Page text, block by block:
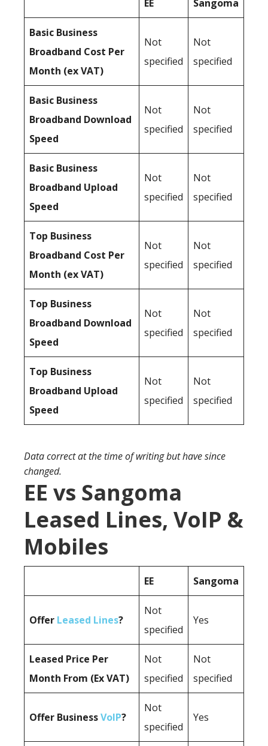
EE Sangoma
Basic Business
Broadband Cost Per
Month (ex VAT)
Not
specified
Not
specified
Basic Business
Broadband Download
Speed
Not
specified
Not
specified
Basic Business
Broadband Upload
Speed
Not
specified
Not
specified
Top Business
Broadband Cost Per
Month (ex VAT)
Not
specified
Not
specified
Top Business
Broadband Download
Speed
Not
specified
Not
specified
Top Business
Broadband Upload
Speed
Not
specified
Not
specified
Data correct at the time of writing but have since
changed.
EE vs Sangoma
Leased Lines, VoIP &
Mobiles
EE Sangoma
Offer Leased Lines?
Not
specified
Yes
Leased Price Per
Month From (Ex VAT)
Not
specified
Not
specified
Offer BusinessVoIP?
Not
specified
Yes